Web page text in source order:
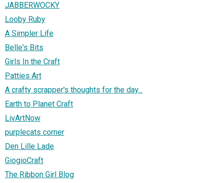
JABBERWOCKY
Looby Ruby
A Simpler Life
Belle's Bits
Girls In the Craft
Patties Art
A crafty scrapper's thoughts for the day...
Earth to Planet Craft
LivArtNow
purplecats corner
Den Lille Lade
GiogioCraft
The Ribbon Girl Blog